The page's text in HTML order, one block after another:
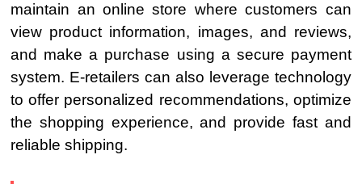
maintain an online store where customers can
view product information, images, and reviews,
and make a purchase using a secure payment
system. E-retailers can also leverage technology
to offer personalized recommendations, optimize
the shopping experience, and provide fast and
reliable shipping.